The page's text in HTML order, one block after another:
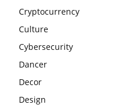
Cryptocurrency
Culture
Cybersecurity
Dancer
Decor
Design